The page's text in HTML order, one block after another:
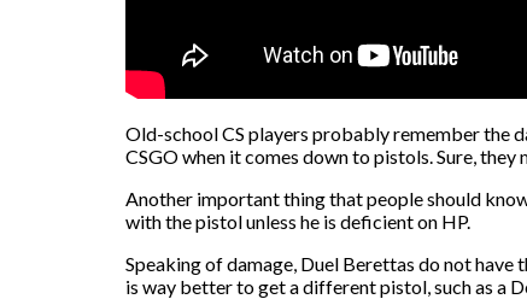
Old-school CS players probably remember the
CSGO when it comes down to pistols. Sure,
Another important thing that people should
with the pistol unless he is deficient on HP.
Speaking of damage, Duel Berettas do not
is way better to get a different pistol, such as a